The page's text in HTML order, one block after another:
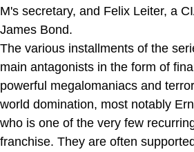
M's secretary, and Felix Leiter, a
James Bond.
The various installments of the
main antagonists in the form of
powerful megalomaniacs and
world domination, most notably
who is one of the very few
franchise. They are often